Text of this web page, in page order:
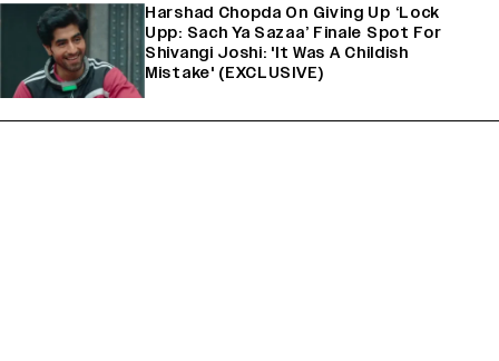
Harshad Chopda On Giving Up ‘Lock
Upp: Sach Ya Sazaa’ Finale Spot For
Shivangi Joshi: 'It Was A Childish
Mistake' (EXCLUSIVE)